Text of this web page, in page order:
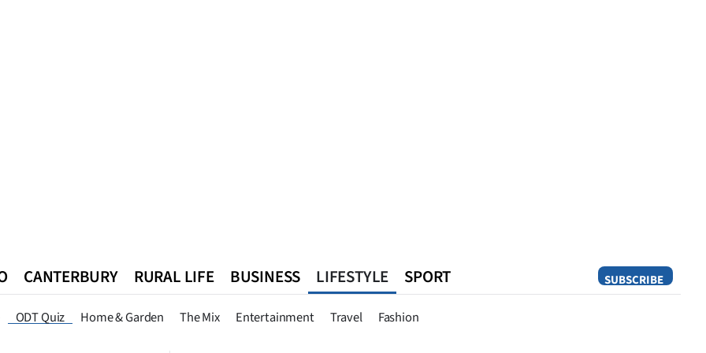
SUBSCRIBE
CANTERBURY RURAL LIFE BUSINESS LIFESTYLE
ODT Quiz Home & Garden The Mix Entertainment Travel Fashion
SPORT
Queenstown Southland West Coast National World Opinion